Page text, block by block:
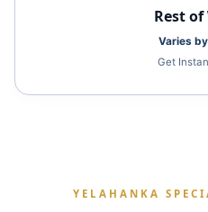
Rest
Varies
Get
YELAHANKA